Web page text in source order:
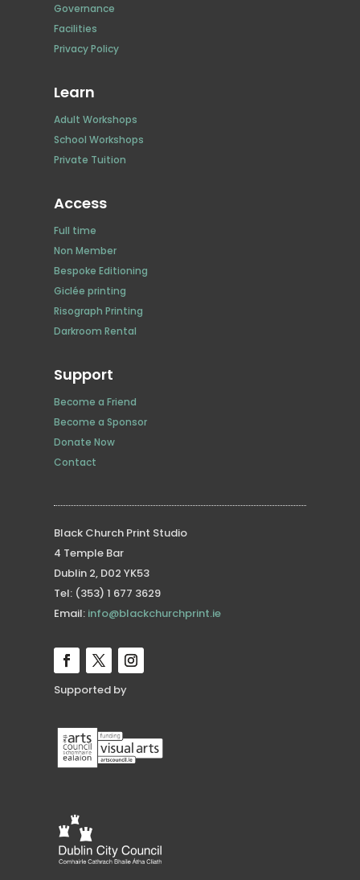
Governance
Facilities
Privacy Policy
Learn
Adult Workshops
School Workshops
Private Tuition
Access
Full time
Non Member
Bespoke Editioning
Giclée printing
Risograph Printing
Darkroom Rental
Support
Become a Friend
Become a Sponsor
Donate Now
Contact
Black Church Print Studio
4 Temple Bar
Dublin 2, D02 YK53
Tel: (353) 1 677 3629
Email: info@blackchurchprint.ie
Supported by